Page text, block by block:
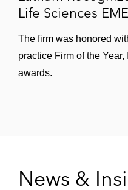
Life Sciences
The firm was honored
practice Firm of the
awards.
News &